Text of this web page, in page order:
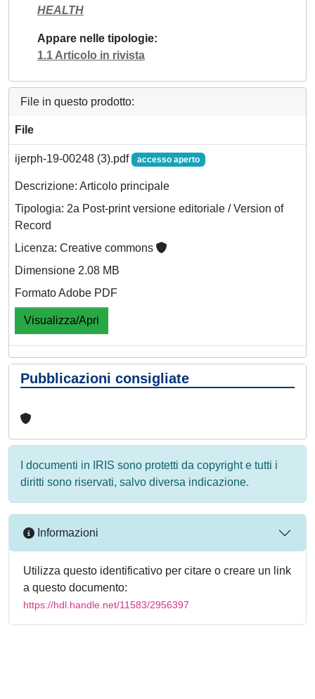
HEALTH
Appare nelle tipologie
1.1 Articolo in rivista
File in questo prodotto:
File
ijerph-19-00248 (3).pdf accesso aperto
Descrizione: Articolo principale
Tipologia: 2a Post-print versione editoriale / Version of
Record
Licenza: Creative commons
Dimensione 2.08 MB
Formato Adobe PDF
Visualizza/Apri
Pubblicazioni consigliate
I documenti in IRIS sono protetti da copyright e tutti i
diritti sono riservati, salvo diversa indicazione.
Informazioni
Utilizza questo identificativo per citare o creare un link
a questo documento:
https://hdl.handle.net/11583/2956397